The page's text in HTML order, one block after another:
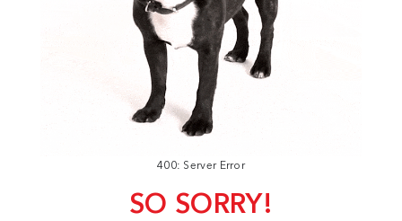
400: Server Error
SO SORRY!